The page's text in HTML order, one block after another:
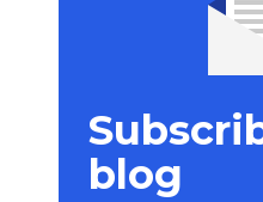
blog